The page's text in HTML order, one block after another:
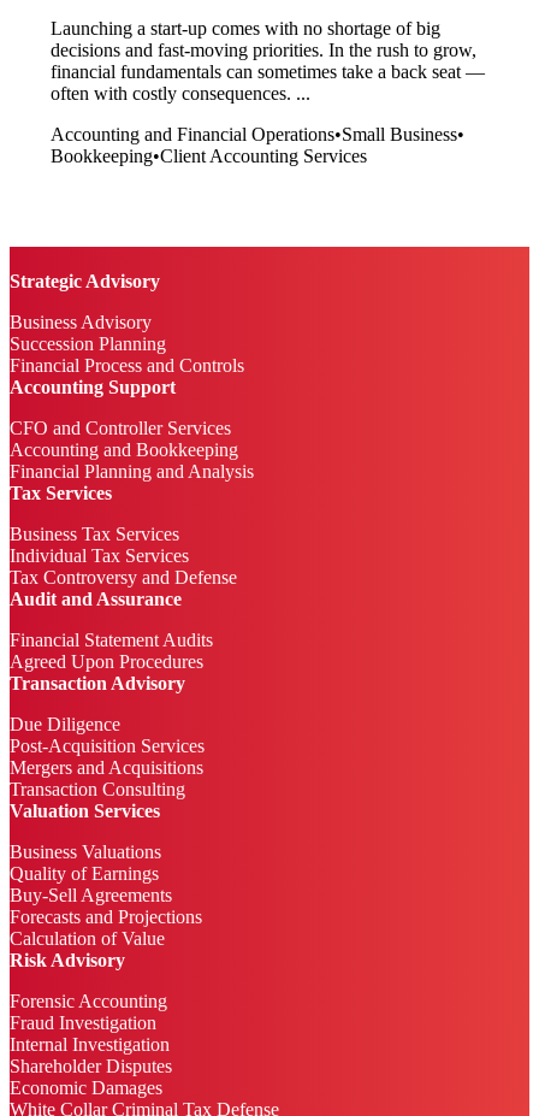
Launching a start-up comes with no shortage of big
decisions and fast-moving priorities. In the rush to grow,
financial fundamentals can sometimes take a back seat —
often with costly consequences. ...
Accounting and Financial Operations•Small Business•
Bookkeeping•Client Accounting Services
Strategic Advisory
Business Advisory
Succession Planning
Financial Process and Controls
Accounting Support
CFO and Controller Services
Accounting and Bookkeeping
Financial Planning and Analysis
Tax Services
Business Tax Services
Individual Tax Services
Tax Controversy and Defense
Audit and Assurance
Financial Statement Audits
Agreed Upon Procedures
Transaction Advisory
Due Diligence
Post-Acquisition Services
Mergers and Acquisitions
Transaction Consulting
Valuation Services
Business Valuations
Quality of Earnings
Buy-Sell Agreements
Forecasts and Projections
Calculation of Value
Risk Advisory
Forensic Accounting
Fraud Investigation
Internal Investigation
Shareholder Disputes
Economic Damages
White Collar Criminal Tax Defense